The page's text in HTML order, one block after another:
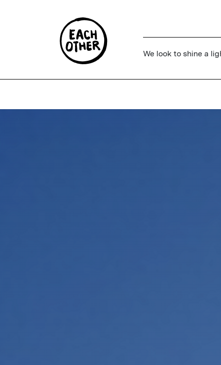
We look to shine a